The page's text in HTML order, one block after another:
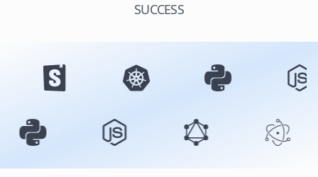
SUCCESS